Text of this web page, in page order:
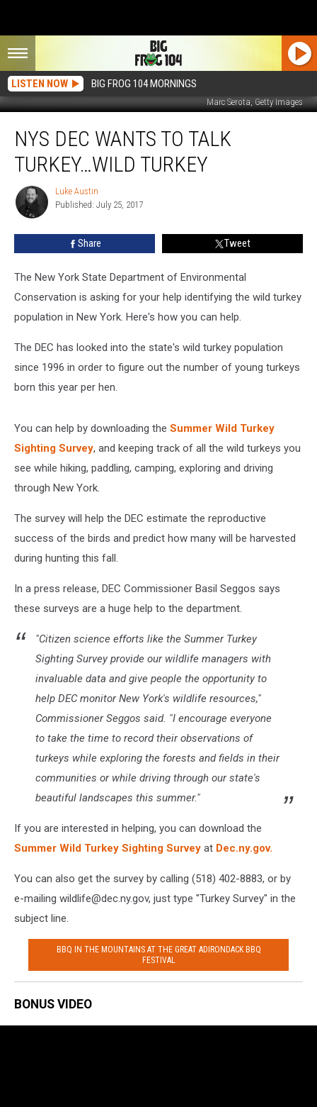
LISTEN NOW BIG FROG 104 MORNINGS
Marc Serota, Getty Images
DEC
Wants
Turkey…
Wild
NYS DEC WANTS TO TALK
TURKEY…WILD TURKEY
Luke
Austin
Luke Austin
Published: July 25, 2017
Share Tweet
The New York State Department of Environmental
Conservation is asking for your help identifying the wild turkey
population in New York. Here's how you can help.
The DEC has looked into the state's wild turkey population
since 1996 in order to figure out the number of young turkeys
born this year per hen.
You can help by downloading the Summer Wild Turkey
Sighting Survey, and keeping track of all the wild turkeys you
see while hiking, paddling, camping, exploring and driving
through New York.
The survey will help the DEC estimate the reproductive
success of the birds and predict how many will be harvested
during hunting this fall.
In a press release, DEC Commissioner Basil Seggos says
these surveys are a huge help to the department.
"Citizen science efforts like the Summer Turkey
Sighting Survey provide our wildlife managers with
invaluable data and give people the opportunity to
help DEC monitor New York's wildlife resources,"
Commissioner Seggos said. "I encourage everyone
to take the time to record their observations of
turkeys while exploring the forests and fields in their
communities or while driving through our state's
beautiful landscapes this summer."
If you are interested in helping, you can download the
Summer Wild Turkey Sighting Survey at Dec.ny.gov.
You can also get the survey by calling (518) 402-8883, or by
e-mailing wildlife@dec.ny.gov, just type "Turkey Survey" in the
subject line.
BBQ IN THE MOUNTAINS AT THE GREAT ADIRONDACK BBQ
FESTIVAL
BONUS VIDEO